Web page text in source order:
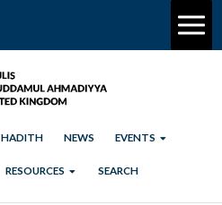
HADITH NEWS EVENTS
RESOURCES SEARCH